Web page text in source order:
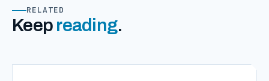
RELATED
Keep reading.